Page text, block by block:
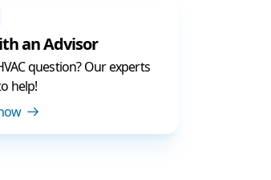
an Advisor
question? Our experts
help!